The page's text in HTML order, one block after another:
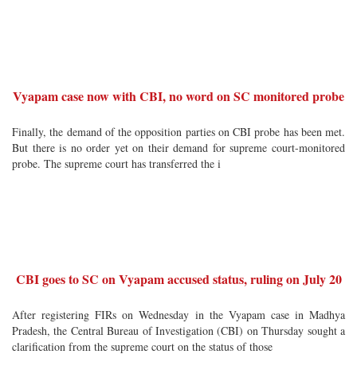
Vyapam case now with CBI, no word on SC monitored probe
Finally, the demand of the opposition parties on CBI probe has been met.
But there is no order yet on their demand for supreme court-monitored
probe. The supreme court has transferred the i
CBI goes to SC on Vyapam accused status, ruling on July 20
After registering FIRs on Wednesday in the Vyapam case in Madhya
Pradesh, the Central Bureau of Investigation (CBI) on Thursday sought a
clarification from the supreme court on the status of those